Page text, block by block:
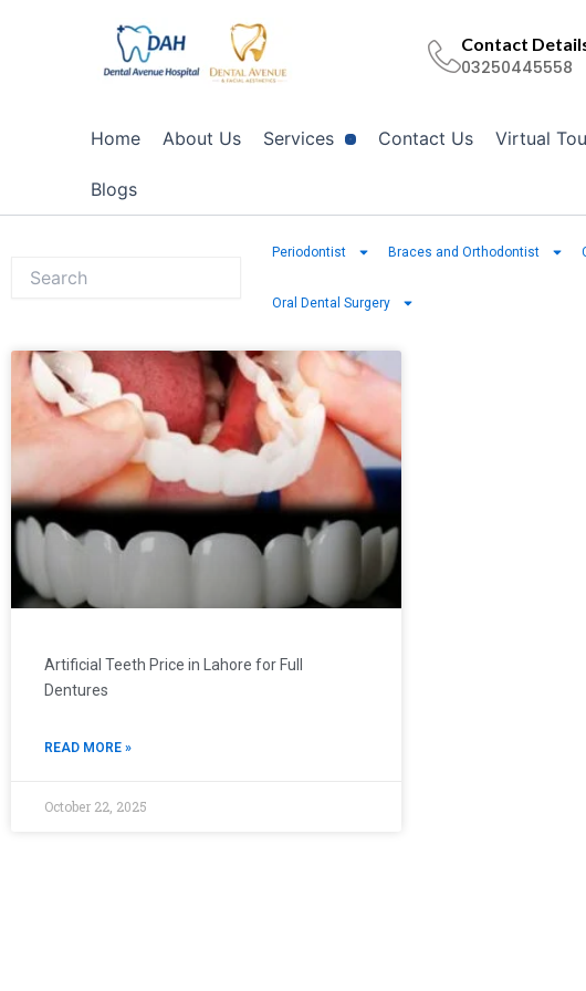
Contact
03250445558
Home About Us Services Contact Us Virtual
Blogs
Periodontist Braces and Orthodontist
Oral Dental Surgery
Artificial Teeth Price in Lahore for Full
Dentures
READ MORE »
October 22, 2025